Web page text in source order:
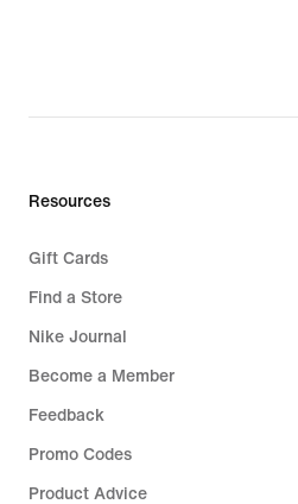
Resources
Gift Cards
Find a Store
Nike Journal
Become a Member
Feedback
Promo Codes
Product Advice